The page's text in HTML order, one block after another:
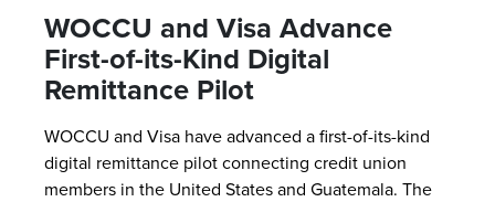
WOCCU and Visa Advance
First-of-its-Kind Digital
Remittance Pilot
WOCCU and Visa have advanced a first-of-its-kind
digital remittance pilot connecting credit union
members in the United States and Guatemala. The